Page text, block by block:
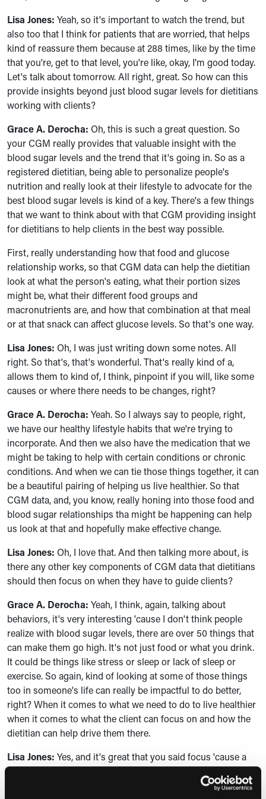
Lisa Jones: Yeah, so it's important to watch the trend, but
also too that I think for patients that are worried, that helps
kind of reassure them because at 288 times, like by the time
that you're, get to that level, you're like, okay, I'm good today.
Let's talk about tomorrow. All right, great. So how can this
provide insights beyond just blood sugar levels for dietitians
working with clients?
Grace A. Derocha: Oh, this is such a great question. So
your CGM really provides that valuable insight with the
blood sugar levels and the trend that it's going in. So as a
registered dietitian, being able to personalize people's
nutrition and really look at their lifestyle to advocate for the
best blood sugar levels is kind of a key. There's a few things
that we want to think about with that CGM providing insight
for dietitians to help clients in the best way possible.
First, really understanding how that food and glucose
relationship works, so that CGM data can help the dietitian
look at what the person's eating, what their portion sizes
might be, what their different food groups and
macronutrients are, and how that combination at that meal
or at that snack can affect glucose levels. So that's one way.
Lisa Jones: Oh, I was just writing down some notes. All
right. So that's, that's wonderful. That's really kind of a,
allows them to kind of, I think, pinpoint if you will, like some
causes or where there needs to be changes, right?
Grace A. Derocha: Yeah. So I always say to people, right,
we have our healthy lifestyle habits that we're trying to
incorporate. And then we also have the medication that we
might be taking to help with certain conditions or chronic
conditions. And when we can tie those things together, it can
be a beautiful pairing of helping us live healthier. So that
CGM data, and, you know, really honing into those food and
blood sugar relationships tha might be happening can help
us look at that and hopefully make effective change.
Lisa Jones: Oh, I love that. And then talking more about, is
there any other key components of CGM data that dietitians
should then focus on when they have to guide clients?
Grace A. Derocha: Yeah, I think, again, talking about
behaviors, it's very interesting 'cause I don't think people
realize with blood sugar levels, there are over 50 things that
can make them go high. It's not just food or what you drink.
It could be things like stress or sleep or lack of sleep or
exercise. So again, kind of looking at some of those things
too in someone's life can really be impactful to do better,
right? When it comes to what we need to do to live healthier
when it comes to what the client can focus on and how the
dietitian can help drive them there.
Lisa Jones: Yes, and it's great that you said focus 'cause a
lot of times patients can be overwhelmed. So I like again,
and that's you're really honing in on what the focus should